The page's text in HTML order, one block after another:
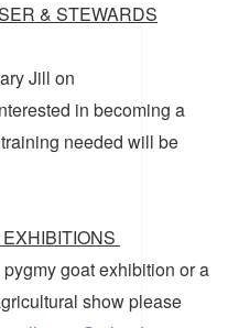
& STEWARDS
Jill on
in becoming a
needed will be
goat exhibition or a
show please